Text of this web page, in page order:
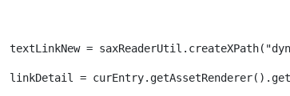
textLinkNew =
linkDetail =